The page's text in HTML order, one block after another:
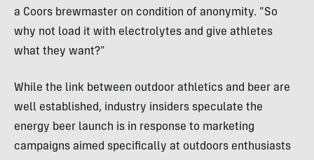
a Coors brewmaster on condition of anonymity. “So
why not load it with electrolytes and give athletes
what they want?”
While the link between outdoor athletics and beer are
well established, industry insiders speculate the
energy beer launch is in response to marketing
campaigns aimed specifically at outdoors enthusiasts